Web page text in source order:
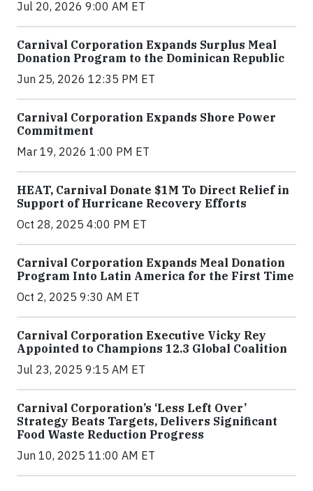
Jul 20, 2026 9:00 AM ET
Carnival Corporation Expands Surplus Meal
Donation Program to the Dominican Republic
Jun 25, 2026 12:35 PM ET
Carnival Corporation Expands Shore Power
Commitment
Mar 19, 2026 1:00 PM ET
HEAT, Carnival Donate $1M To Direct Relief in
Support of Hurricane Recovery Efforts
Oct 28, 2025 4:00 PM ET
Carnival Corporation Expands Meal Donation
Program Into Latin America for the First Time
Oct 2, 2025 9:30 AM ET
Carnival Corporation Executive Vicky Rey
Appointed to Champions 12.3 Global Coalition
Jul 23, 2025 9:15 AM ET
Carnival Corporation’s ‘Less Left Over’
Strategy Beats Targets, Delivers Significant
Food Waste Reduction Progress
Jun 10, 2025 11:00 AM ET